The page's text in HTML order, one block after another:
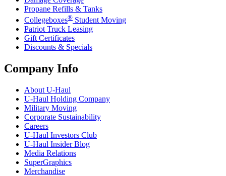
Propane Refills & Tanks
Collegeboxes® Student Moving
Patriot Truck Leasing
Gift Certificates
Discounts & Specials
Company Info
About U-Haul
U-Haul Holding Company
Military Moving
Corporate Sustainability
Careers
U-Haul Investors Club
U-Haul Insider Blog
Media Relations
SuperGraphics
Merchandise